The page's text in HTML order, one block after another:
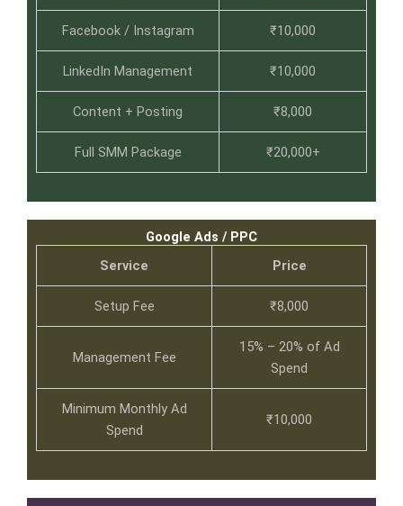
Facebook / Instagram ₹10,000
LinkedIn Management ₹10,000
Content + Posting ₹8,000
Full SMM Package ₹20,000+
Google Ads / PPC
Service
Price
Setup Fee ₹8,000
Management Fee
15% – 20% of Ad
Spend
Minimum Monthly Ad
Spend
₹10,000